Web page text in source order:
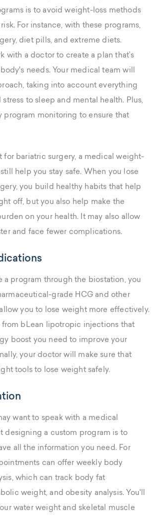
is to avoid weight-loss methods
For instance, with these programs,
diet pills, and extreme diets.
with a doctor to create a plan that’s
needs. Your medical team will
taking into account everything
to sleep and mental health. Plus,
program monitoring to ensure that
for bariatric surgery, a medical weight-
help you stay safe. When you lose
you build healthy habits that help
off, but you also help make the
on your health. It may also allow
and face fewer complications.
a program through the biostation, you
grade HCG and other
you to lose weight more effectively.
from bLean lipotropic injections that
boost you need to improve your
your doctor will make sure that
tools to lose weight safely.
want to speak with a medical
designing a custom program is to
all the information you need. For
can offer weekly body
which can track body fat
weight, and obesity analysis. You'll
water weight and skeletal muscle